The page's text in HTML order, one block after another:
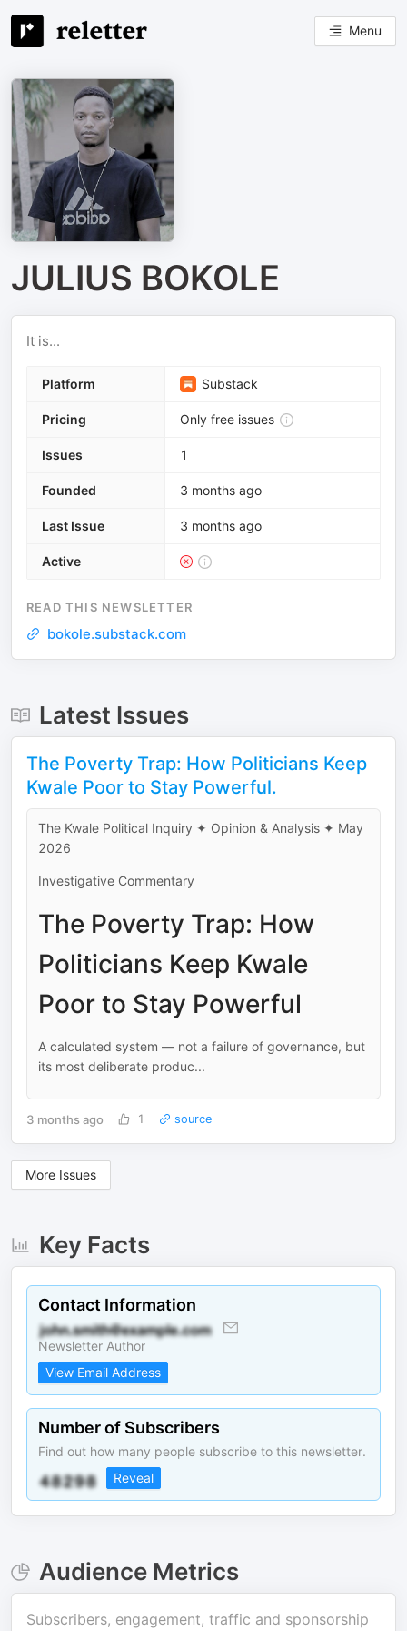
Menu
JULIUS BOKOLE
It is...
Platform Substack
Pricing Only free issues
Issues 1
Founded 3 months ago
Last Issue 3 months ago
Active
READ THIS NEWSLETTER
bokole.substack.com
Latest Issues
The Poverty Trap: How Politicians Keep
Kwale Poor to Stay Powerful.
The Kwale Political Inquiry ✦ Opinion & Analysis ✦ May
2026
Investigative Commentary
The Poverty Trap: How
Politicians Keep Kwale
Poor to Stay Powerful
A calculated system — not a failure of governance, but
its most deliberate produc...
3 months ago 1 source
More Issues
Key Facts
Contact Information
Newsletter Author
View Email Address
Number of Subscribers
Find out how many people subscribe to this newsletter.
Reveal
Audience Metrics
Subscribers, engagement, traffic and sponsorship